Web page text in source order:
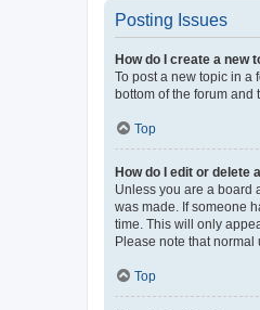
Posting Issues
How do I create a new
To post a new topic in a
bottom of the forum and
Top
How do I edit or delete
Unless you are a board
was made. If someone
time. This will only
Please note that normal
Top